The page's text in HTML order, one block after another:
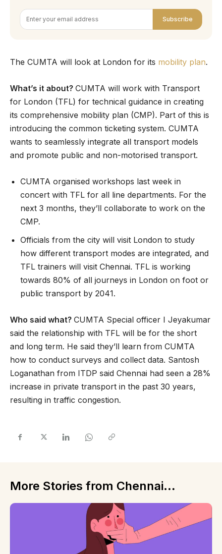
Subscribe
The CUMTA will look at London for its mobility plan.
What’s it about? CUMTA will work with Transport
for London (TFL) for technical guidance in creating
its comprehensive mobility plan (CMP). Part of this is
introducing the common ticketing system. CUMTA
wants to seamlessly integrate all transport models
and promote public and non-motorised transport.
CUMTA organised workshops last week in
concert with TFL for all line departments. For the
next 3 months, they’ll collaborate to work on the
CMP.
Officials from the city will visit London to study
how different transport modes are integrated, and
TFL trainers will visit Chennai. TFL is working
towards 80% of all journeys in London on foot or
public transport by 2041.
Who said what? CUMTA Special officer I Jeyakumar
said the relationship with TFL will be for the short
and long term. He said they’ll learn from CUMTA
how to conduct surveys and collect data. Santosh
Loganathan from ITDP said Chennai had seen a 28%
increase in private transport in the past 30 years,
resulting in traffic congestion.
More Stories from Chennai...